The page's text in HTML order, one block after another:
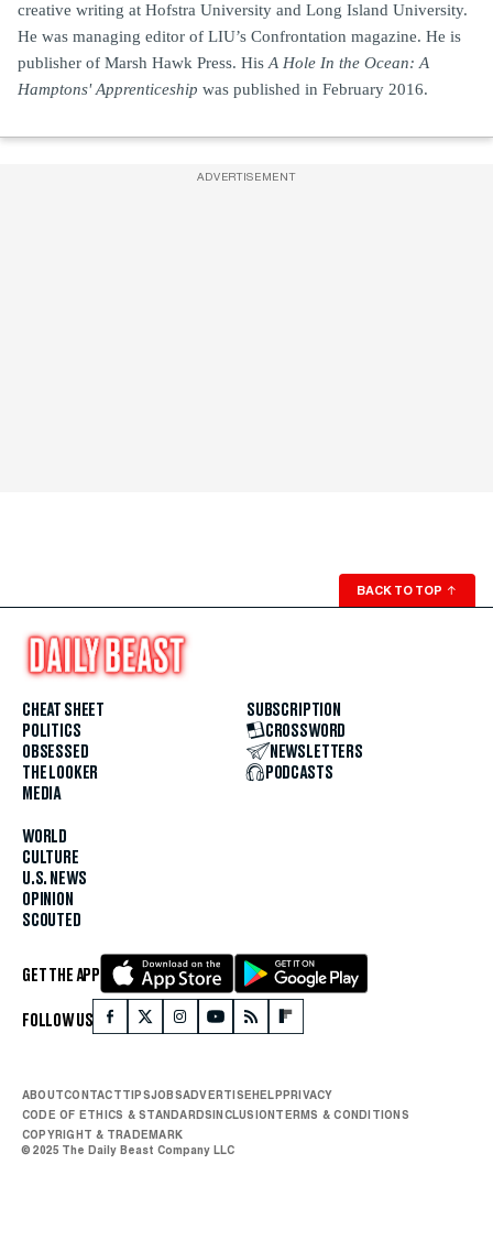
creative writing at Hofstra University and Long Island University.
He was managing editor of LIU’s Confrontation magazine. He is
publisher of Marsh Hawk Press. His A Hole In the Ocean: A
Hamptons' Apprenticeship was published in February 2016.
ADVERTISEMENT
BACK TO TOP ↑
CHEAT SHEET
POLITICS
OBSESSED
THE LOOKER
MEDIA
WORLD
CULTURE
U.S. NEWS
OPINION
SCOUTED
SUBSCRIPTION
CROSSWORD
NEWSLETTERS
PODCASTS
GET THE APP
FOLLOW US
ABOUTCONTACTTIPSJOBSADVERTISEHELPPRIVACY
CODE OF ETHICS & STANDARDSINCLUSIONTERMS & CONDITIONS
COPYRIGHT & TRADEMARK
© 2025 The Daily Beast Company LLC